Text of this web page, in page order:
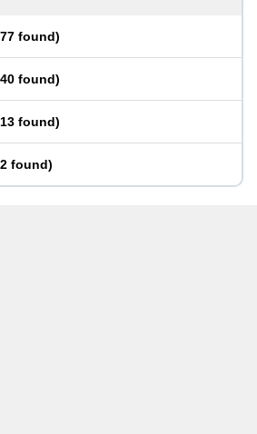
77 found)
40 found)
13 found)
2 found)